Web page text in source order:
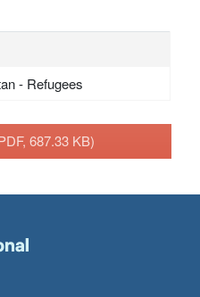
- Refugees
687.33 KB)